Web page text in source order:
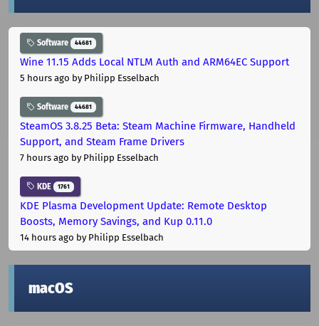
Software 44681
Wine 11.15 Adds Local NTLM Auth and ARM64EC Support
5 hours ago by Philipp Esselbach
Software 44681
SteamOS 3.8.25 Beta: Steam Machine Firmware, Handheld
Support, and Steam Frame Drivers
7 hours ago by Philipp Esselbach
KDE 1761
KDE Plasma Development Update: Remote Desktop
Boosts, Memory Savings, and Kup 0.11.0
14 hours ago by Philipp Esselbach
macOS